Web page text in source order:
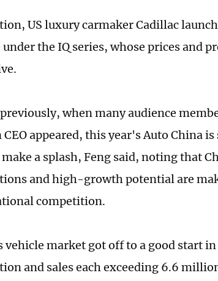
US luxury carmaker Cadillac
the IQ series, whose prices and
when many audience
appeared, this year's Auto China
a splash, Feng said, noting that
and high-growth potential are
competition.
vehicle market got off to a good start
and sales each exceeding 6.6